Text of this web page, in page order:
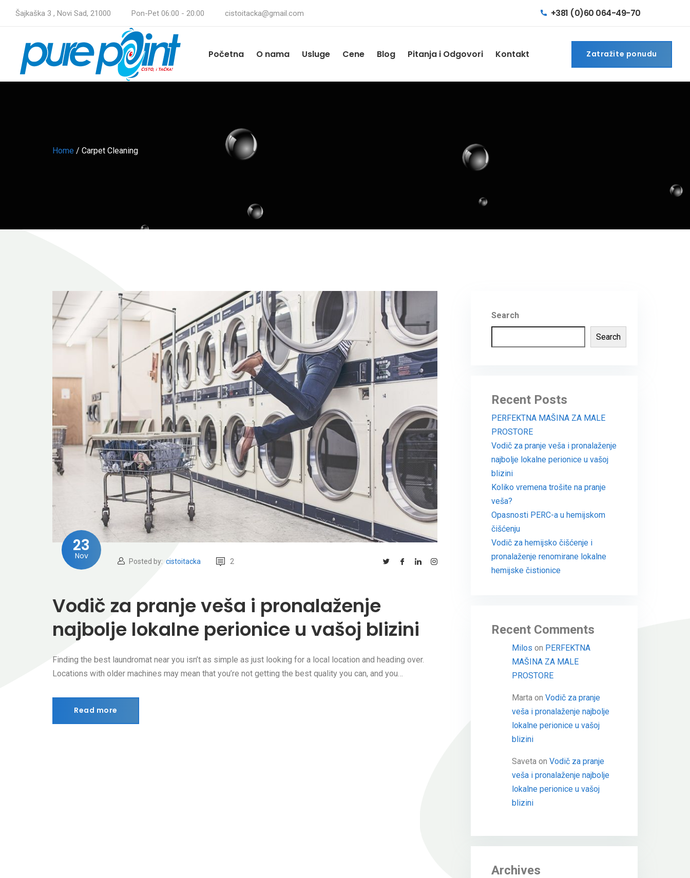
Šajkaška 3 , Novi Sad, 21000 Pon-Pet 06:00 - 20:00 cistoitacka@gmail.com +381 (0)60 064-49-70
Početna O nama Usluge Cene Blog Pitanja i Odgovori Kontakt Zatražite ponudu
Zatražite ponudu
Home / Carpet Cleaning
23
Nov
Posted by: cistoitacka 2
Vodič za pranje veša i pronalaženje
najbolje lokalne perionice u vašoj blizini
Finding the best laundromat near you isn’t as simple as just looking for a local location and heading over.
Locations with older machines may mean that you’re not getting the best quality you can, and you…
Read more
Read more
Search
Search
Recent Posts
PERFEKTNA MAŠINA ZA MALE
PROSTORE
Vodič za pranje veša i pronalaženje
najbolje lokalne perionice u vašoj
blizini
Koliko vremena trošite na pranje
veša?
Opasnosti PERC-a u hemijskom
čišćenju
Vodič za hemijsko čišćenje i
pronalaženje renomirane lokalne
hemijske čistionice
Recent Comments
Milos on PERFEKTNA
MAŠINA ZA MALE
PROSTORE
Marta on Vodič za pranje
veša i pronalaženje najbolje
lokalne perionice u vašoj
blizini
Saveta on Vodič za pranje
veša i pronalaženje najbolje
lokalne perionice u vašoj
blizini
Archives